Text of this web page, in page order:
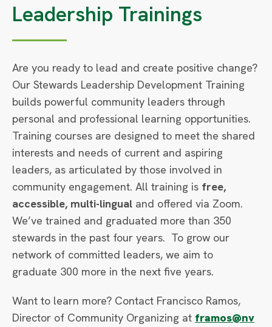
Leadership Trainings
Are you ready to lead and create positive change?
Our Stewards Leadership Development Training
builds powerful community leaders through
personal and professional learning opportunities.
Training courses are designed to meet the shared
interests and needs of current and aspiring
leaders, as articulated by those involved in
community engagement. All training is free,
accessible, multi-lingual and offered via Zoom.
We’ve trained and graduated more than 350
stewards in the past four years. To grow our
network of committed leaders, we aim to
graduate 300 more in the next five years.
Want to learn more? Contact Francisco Ramos,
Director of Community Organizing at framos@nv